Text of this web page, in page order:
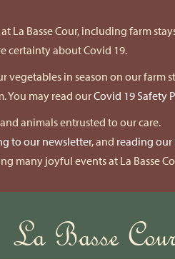
La Basse Cour, including farm
certainty about Covid 19.
vegetables in season on our farm
You may read ourCovid 19 Safety
animals entrusted to our care.
to our newsletter, and reading our
many joyful events at La Basse
La Basse